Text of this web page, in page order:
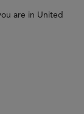
are in United